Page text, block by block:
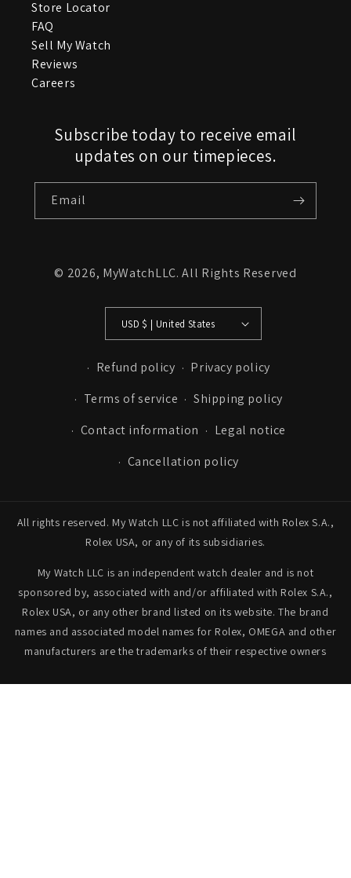
Store Locator
FAQ
Sell My Watch
Reviews
Careers
Subscribe today to receive email
updates on our timepieces.
Email
© 2026, MyWatchLLC. All Rights Reserved
USD $ | United States
Refund policy
Privacy policy
Terms of service
Shipping policy
Contact information
Legal notice
Cancellation policy
All rights reserved. My Watch LLC is not affiliated with Rolex S.A.,
Rolex USA, or any of its subsidiaries.
My Watch LLC is an independent watch dealer and is not
sponsored by, associated with and/or affiliated with Rolex S.A.,
Rolex USA, or any other brand listed on its website. The brand
names and associated model names for Rolex, OMEGA and other
manufacturers are the trademarks of their respective owners